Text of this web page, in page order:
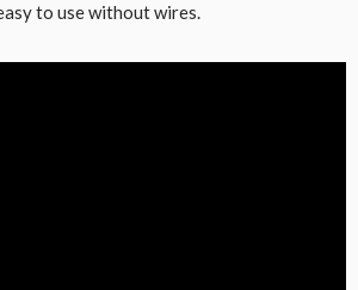
to use without wires.